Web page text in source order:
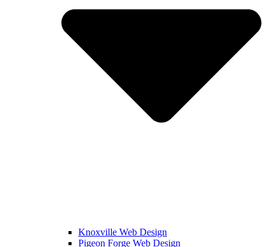
Knoxville Web Design
Pigeon Forge Web Design